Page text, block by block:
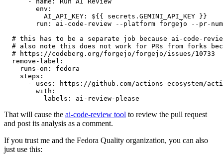
env :
AI_API_KEY :
${{ secrets.GEMINI_API_KEY }}
run :
ai-code-review --platform forgejo --pr-
# this has to be a separate job because ai-code-
# also note this does not work for PRs from forks
# https://codeberg.org/forgejo/forgejo/issues/10733
remove-label :
runs-on :
fedora
steps :
-
uses :
https://github.com/actions-ecosystem/action-
with :
labels : ai-review-please
That will cause the ai-code-review tool to review the pull request
and post its analysis as a comment.
If you trust me and the Fedora Quality organization, you can also
just use this: